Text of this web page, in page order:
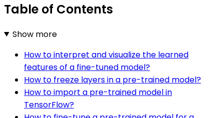
Table of Contents
Show more
How to interpret and visualize the learned
features of a fine-tuned model?
How to freeze layers in a pre-trained model?
How to import a pre-trained model in
TensorFlow?